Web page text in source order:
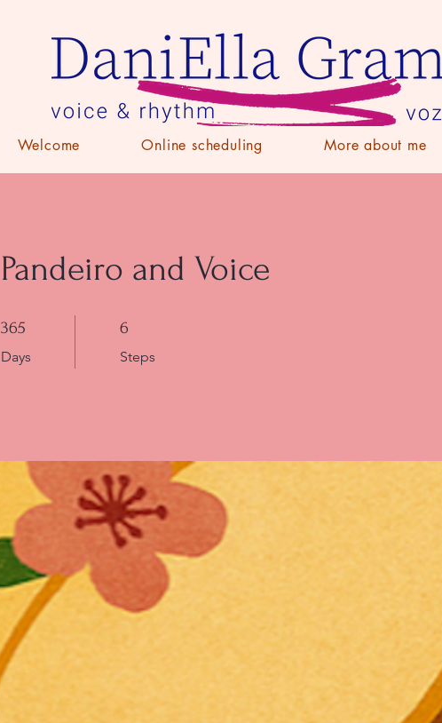
Welcome Online scheduling More about me
Pandeiro and Voice
365
Days
365 Days 6
Steps
6 Steps